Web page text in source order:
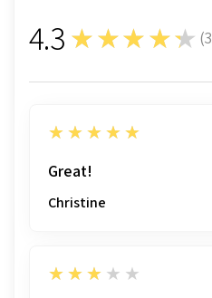
4.3 ★★★★★ (3
3
5
★★★★★
Great!
Christine
3
★★★★★